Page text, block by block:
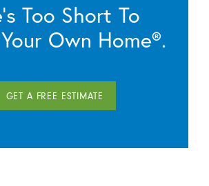
Too Short To
Own Home®.
GET A FREE ESTIMATE